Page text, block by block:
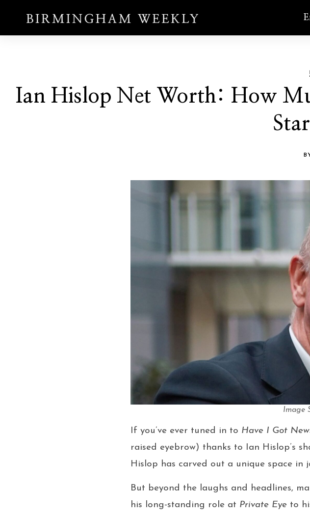
Ian Hislop Net Worth: How
Image
If you’ve ever tuned in to Have I Got
raised eyebrow) thanks to Ian Hislop’s
Hislop has carved out a unique space in
But beyond the laughs and headlines,
his long-standing role at Private Eye to